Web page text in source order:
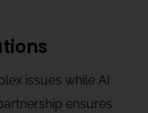
issues while AI
ensures